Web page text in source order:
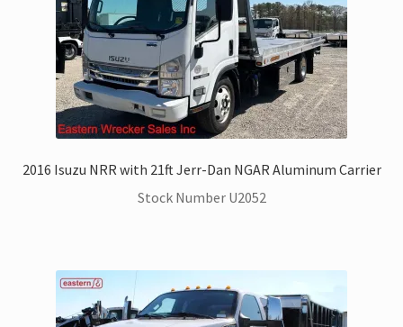
2016 Isuzu NRR with 21ft Jerr-Dan NGAR Aluminum Carrier
Stock Number U2052